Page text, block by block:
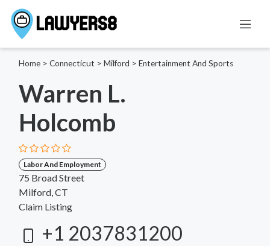
Home > Connecticut > Milford > Entertainment And Sports
Warren L.
Holcomb
Labor And Employment
75 Broad Street
Milford, CT
Claim Listing
+1 2037831200